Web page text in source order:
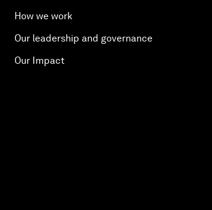
How we work
Our leadership and governance
Our Impact